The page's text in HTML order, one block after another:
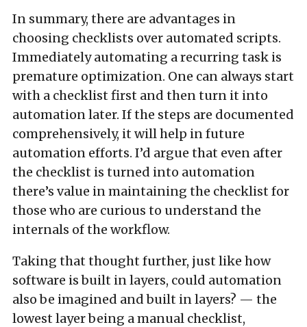
In summary, there are advantages in
choosing checklists over automated scripts.
Immediately automating a recurring task is
premature optimization. One can always start
with a checklist first and then turn it into
automation later. If the steps are documented
comprehensively, it will help in future
automation efforts. I’d argue that even after
the checklist is turned into automation
there’s value in maintaining the checklist for
those who are curious to understand the
internals of the workflow.
Taking that thought further, just like how
software is built in layers, could automation
also be imagined and built in layers? — the
lowest layer being a manual checklist,